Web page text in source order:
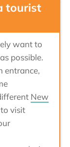
tourist
want to
possible.
entrance,
New
visit